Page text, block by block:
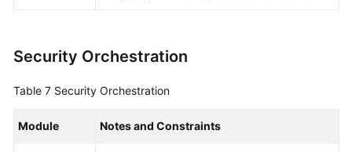
Security Orchestration
Table 7 Security Orchestration
Module Notes and Constraints